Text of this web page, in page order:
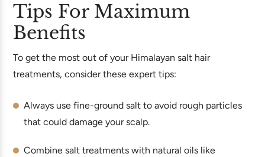
Tips For Maximum
Benefits
To get the most out of your Himalayan salt hair
treatments, consider these expert tips:
Always use fine-ground salt to avoid rough particles
that could damage your scalp.
Combine salt treatments with natural oils like